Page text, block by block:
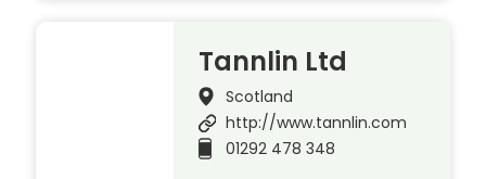
Tannlin Ltd
Scotland
http://www.tannlin.com
01292 478 348